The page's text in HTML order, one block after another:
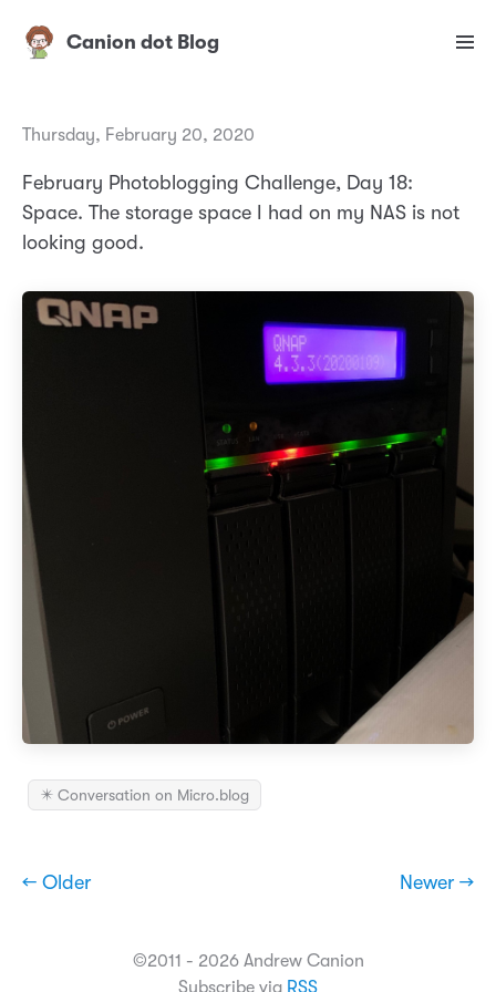
Canion dot Blog
Thursday, February 20, 2020
February Photoblogging Challenge, Day 18:
Space. The storage space I had on my NAS is not
looking good.
✴️ Conversation on Micro.blog
← Older Newer →
©2011 - 2026 Andrew Canion
Subscribe via RSS